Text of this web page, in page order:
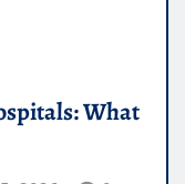
What